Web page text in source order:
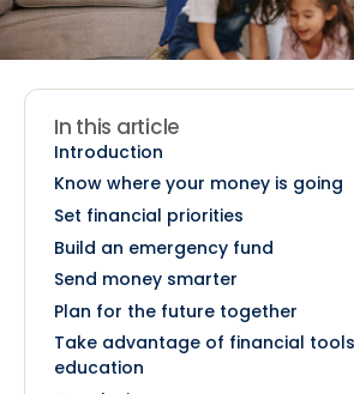
In this article
Introduction
Know where your money is going
Set financial priorities
Build an emergency fund
Send money smarter
Plan for the future together
Take advantage of financial
education